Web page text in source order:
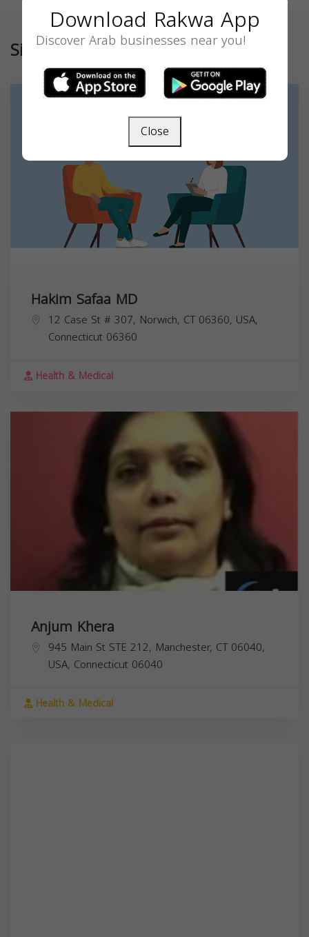
Similar
Hakim Safaa MD
12 Case St # 307, Norwich, CT 06360, USA,
Connecticut 06360
Health & Medical
Anjum Khera
945 Main St STE 212, Manchester, CT 06040,
USA, Connecticut 06040
Health & Medical
Download Rakwa App
Discover Arab businesses near you!
Close